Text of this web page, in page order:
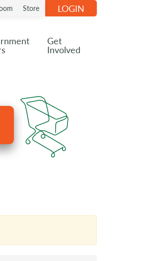
Store
Get
Involved
LOGIN